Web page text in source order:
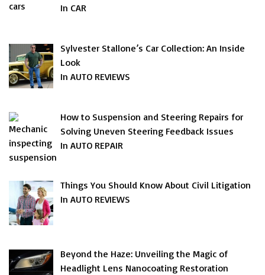
In CAR
Sylvester Stallone’s Car Collection: An Inside
Look
In AUTO REVIEWS
How to Suspension and Steering Repairs for
Solving Uneven Steering Feedback Issues
In AUTO REPAIR
Things You Should Know About Civil Litigation
In AUTO REVIEWS
Beyond the Haze: Unveiling the Magic of
Headlight Lens Nanocoating Restoration